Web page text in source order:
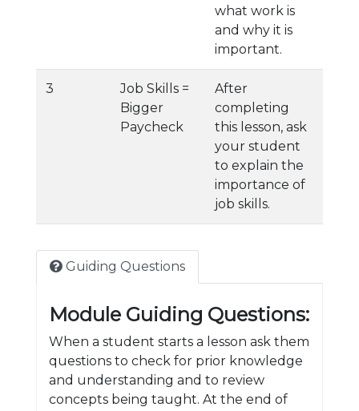
what work is
and why it is
important.
3
Job Skills =
Bigger
Paycheck
After
completing
this lesson, ask
your student
to explain the
importance of
job skills.
Guiding Questions
Module Guiding Questions:
When a student starts a lesson ask them
questions to check for prior knowledge
and understanding and to review
concepts being taught. At the end of